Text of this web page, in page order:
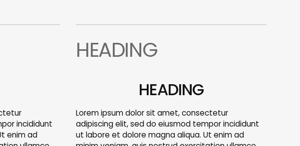
incididunt
enim ad
HEADING
HEADING
Lorem ipsum dolor sit amet, consectetur
adipiscing elit, sed do eiusmod tempor incididunt
ut labore et dolore magna aliqua. Ut enim ad